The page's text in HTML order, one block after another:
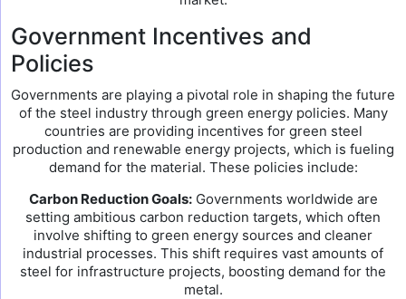
Government Incentives and
Policies
Governments are playing a pivotal role in shaping the future
of the steel industry through green energy policies. Many
countries are providing incentives for green steel
production and renewable energy projects, which is fueling
demand for the material. These policies include:
Carbon Reduction Goals:Governments worldwide are
setting ambitious carbon reduction targets, which often
involve shifting to green energy sources and cleaner
industrial processes. This shift requires vast amounts of
steel for infrastructure projects, boosting demand for the
metal.